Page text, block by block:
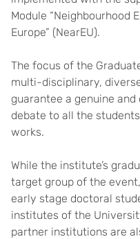
Module “Neighbourhood
Europe” (NearEU).
The focus of the
multi-disciplinary,
guarantee a genuine
debate to all the
works.
While the institute’s
target group of the
early stage doctoral
institutes of the
partner institutions are